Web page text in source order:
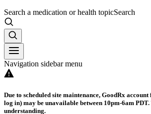
Search a medication or health topicSearch
Navigation sidebar menu
Due to scheduled site maintenance, GoodRx
log in) may be unavailable between 10pm-6am
understanding.